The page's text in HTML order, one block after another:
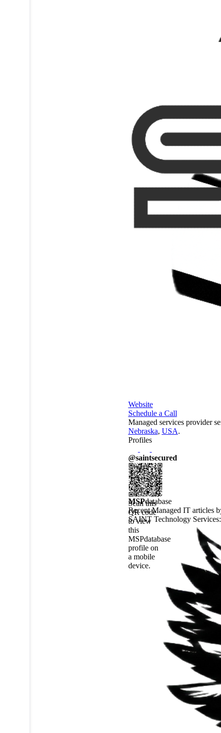
Website
Schedule a Call
Managed services provider
Nebraska, USA.
Profiles
@saintsecured
Scan this
QR code
to view
this
MSPdatabase
profile on
a mobile
device.
MSPdatabase
Recent Managed IT articles
SAINT Technology Services: